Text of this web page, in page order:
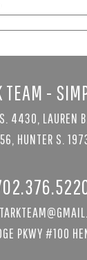
TEAM -
4430, LAUREN
HUNTER S.
PKWY #100